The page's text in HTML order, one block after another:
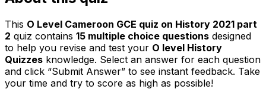
This O Level Cameroon GCE quiz on History 2021 part
2 quiz contains 15 multiple choice questions designed
to help you revise and test your O level History
Quizzes knowledge. Select an answer for each question
and click “Submit Answer” to see instant feedback. Take
your time and try to score as high as possible!